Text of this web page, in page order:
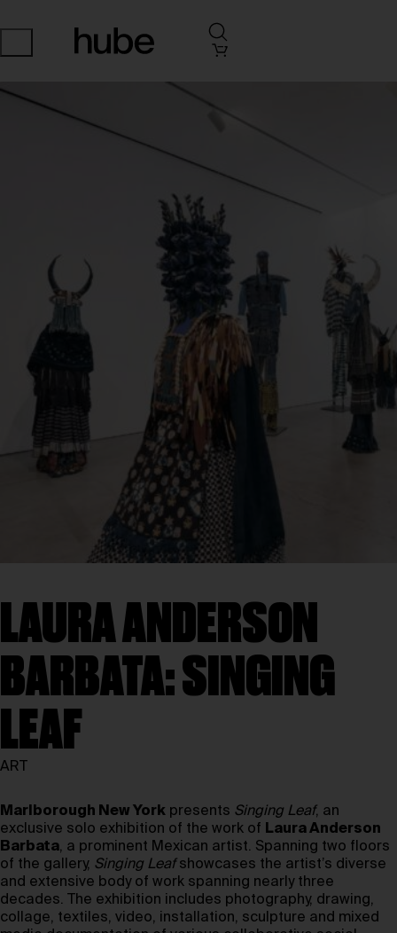
LAURA ANDERSON
BARBATA: SINGING
LEAF
ART
Marlborough New York presents Singing Leaf, an
exclusive solo exhibition of the work of Laura Anderson
Barbata, a prominent Mexican artist. Spanning two floors
of the gallery, Singing Leafshowcases the artist’s diverse
and extensive body of work spanning nearly three
decades. The exhibition includes photography, drawing,
collage, textiles, video, installation, sculpture and mixed